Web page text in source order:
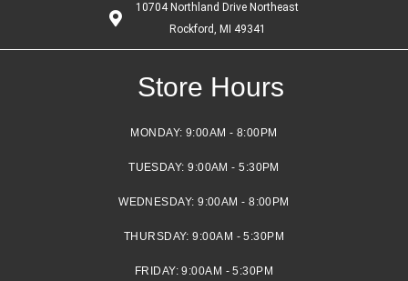
10704 Northland Drive Northeast
Rockford, MI 49341
Store Hours
MONDAY: 9:00AM - 8:00PM
TUESDAY:9:00AM - 5:30PM
WEDNESDAY:9:00AM - 8:00PM
THURSDAY:9:00AM - 5:30PM
FRIDAY:9:00AM - 5:30PM